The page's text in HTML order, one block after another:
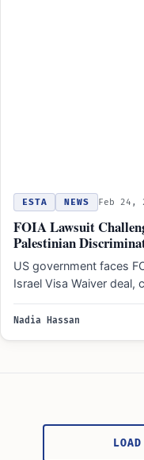
ESTA NEWS Feb 24,
FOIA Lawsuit
Palestinian
US government faces
Israel Visa Waiver deal,
discrimination.
Nadia Hassan